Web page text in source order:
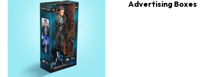
Advertising Boxes